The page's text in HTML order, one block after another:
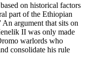
on historical factors
part of the Ethiopian
An argument that sits on
II was only made
warlords who
consolidate his rule